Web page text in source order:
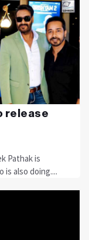
release
Pathak is
is also doing....